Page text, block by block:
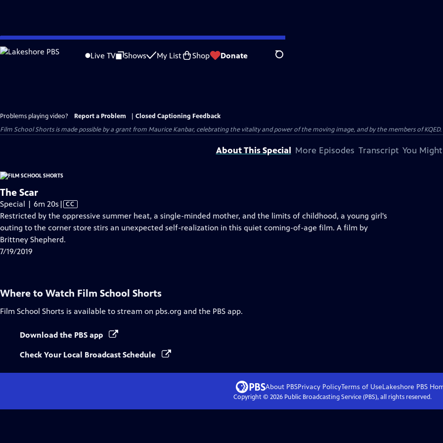
Skip
to
Live TV Shows My List Shop Donate Search
Problems playing video? Report a Problem
Closed Captioning Feedback
Film School Shorts is made possible by a grant from Maurice Kanbar, celebrating the vitality and power of the moving image, and by the members of KQED.
About This Special More Episodes Transcript You
The Scar
Special | 6m 20s Video
has
Closed
Captions
| CC
Restricted by the oppressive summer heat, a single-minded mother, and the limits of childhood, a young girl's
outing to the corner store stirs an unexpected self-realization in this quiet coming-of-age film. A film by
Brittney Shepherd.
7/19/2019
Where to Watch Film School Shorts
Film School Shorts is available to stream on pbs.org and the PBS app.
Download the PBS app
Check Your Local Broadcast Schedule
About PBSPrivacy PolicyTerms of UseLakeshore PBS
Copyright © 2026Public Broadcasting Service (PBS), all rights reserved.